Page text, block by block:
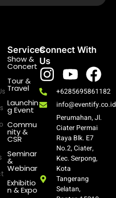
Services
Show &
Concert
Tour &
Travel
Launchin
g Event
Commu
nity &
CSR
Seminar
&
Webinar
Exhibitio
n & Expo
Connect With
Us
+6285695861182
info@eventify.co.id
Perumahan, Jl.
Ciater Permai
Raya Blk. E7
No.2, Ciater,
Kec. Serpong,
Kota
Tangerang
Selatan,